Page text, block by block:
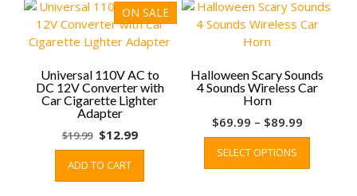
ON SALE
Universal 110V AC to
DC 12V Converter with
Car Cigarette Lighter
Adapter
$19.99 Original
price
was:
$19.99.
$12.99Current
price
$12.99.
ADD TO CART
Halloween Scary Sounds
4 Sounds Wireless Car
Horn
$69.99 – $89.99Price
range:
through
SELECT OPTIONS
This
has